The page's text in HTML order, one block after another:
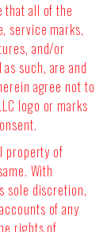
that all of the
service marks,
and/or
such, are and
agree not to
logo or marks
property of
With
sole discretion,
of any
rights of